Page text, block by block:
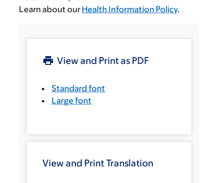
Learn about our Health Information Policy.
View and Print as PDF
Standard font
Large font
View and Print Translation